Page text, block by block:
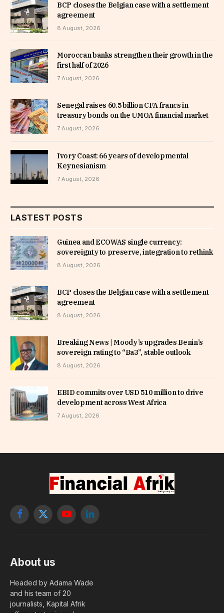
BCP closes the Belgian case with a settlement
agreement
8 August, 2026
Moroccan banks strengthen their growth in the
first half of 2026
7 August, 2026
Senegal raises 60.5 billion CFA francs in
treasury bonds on the UMOA financial market
7 August, 2026
Ivory Coast: 66 years of developmental
Keynesianism
7 August, 2026
LASTEST POSTS
Guinea and ECOWAS single currency:
sovereignty to preserve, integration to rethink
8 August, 2026
BCP closes the Belgian case with a settlement
agreement
8 August, 2026
Breaking News | Moody’s upgrades Benin’s
sovereign rating to “Ba3”, stable outlook
8 August, 2026
EBID commits over USD 510 million to drive
development across West Africa
7 August, 2026
Facebook
X
YouTubeLinkedIn
About us
Headed by Adama Wade
and his team of 20
journalists, Kapital Afrik